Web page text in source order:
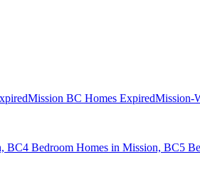
Mission BC Homes ExpiredMission-
BC4 Bedroom Homes in Mission, BC5